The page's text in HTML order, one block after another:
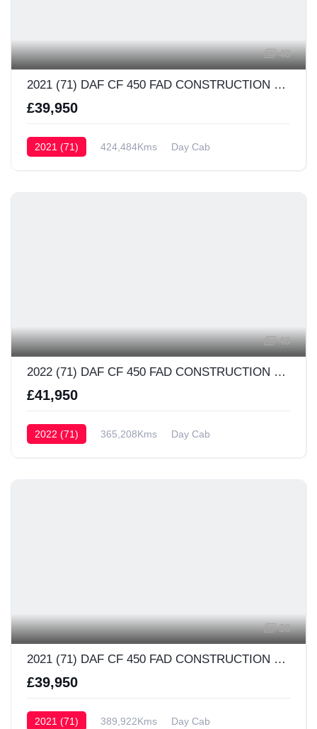
48
2021 (71) DAF CF 450 FAD CONSTRUCTION Day Cab
£39,950
2021 (71) 424,484Kms Day Cab
48
2022 (71) DAF CF 450 FAD CONSTRUCTION Day Cab
£41,950
2022 (71) 365,208Kms Day Cab
38
2021 (71) DAF CF 450 FAD CONSTRUCTION Day Cab
£39,950
2021 (71) 389,922Kms Day Cab